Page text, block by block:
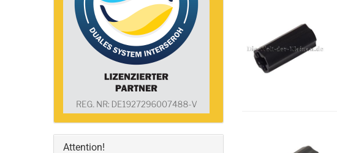
Attention!